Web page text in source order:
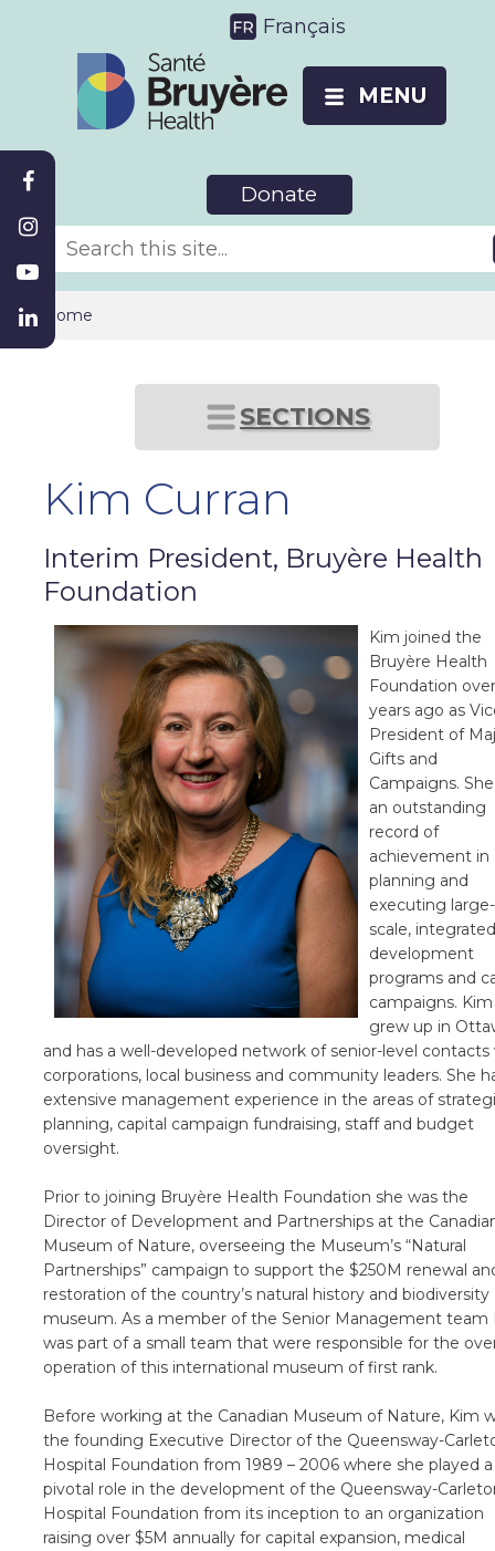
Français
MENU
Donate
Home
SECTIONS
Kim Curran
Interim President, Bruyère Health
Foundation
Kim joined the
Bruyère Health
Foundation
years ago as
President of
Gifts and
Campaigns.
an outstanding
record of
achievement in
planning and
executing large-
scale, integrated
development
programs and
campaigns. Kim
grew up in
and has a well-developed network of senior-level contacts
corporations, local business and community leaders. She
extensive management experience in the areas of
planning, capital campaign fundraising, staff and budget
oversight.
Prior to joining Bruyère Health Foundation she was the
Director of Development and Partnerships at the
Museum of Nature, overseeing the Museum’s “Natural
Partnerships” campaign to support the $250M renewal
restoration of the country’s natural history and biodiversity
museum. As a member of the Senior Management team
was part of a small team that were responsible for the
operation of this international museum of first rank.
Before working at the Canadian Museum of Nature, Kim
the founding Executive Director of the Queensway-
Hospital Foundation from 1989 – 2006 where she played a
pivotal role in the development of the Queensway-
Hospital Foundation from its inception to an organization
raising over $5M annually for capital expansion, medical